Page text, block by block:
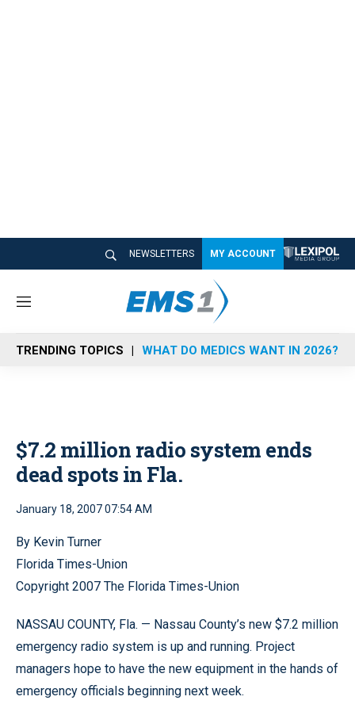
NEWSLETTERS MY ACCOUNT
M
n
u
TRENDING TOPICS WHAT DO MEDICS WANT IN 2026?
$7.2 million radio system ends
dead spots in Fla.
January 18, 2007 07:54 AM
By Kevin Turner
Florida Times-Union
Copyright 2007 The Florida Times-Union
NASSAU COUNTY, Fla. — Nassau County’s new $7.2 million
emergency radio system is up and running. Project
managers hope to have the new equipment in the hands of
emergency officials beginning next week.